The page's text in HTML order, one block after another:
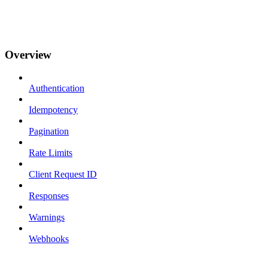
Overview
Authentication
Idempotency
Pagination
Rate Limits
Client Request ID
Responses
Warnings
Webhooks